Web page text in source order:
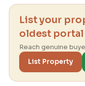
List your
oldest portal
Reach genuine
List Property